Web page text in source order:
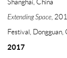
Shanghai, China
Extending Space,
Festival, Dongguan,
2017